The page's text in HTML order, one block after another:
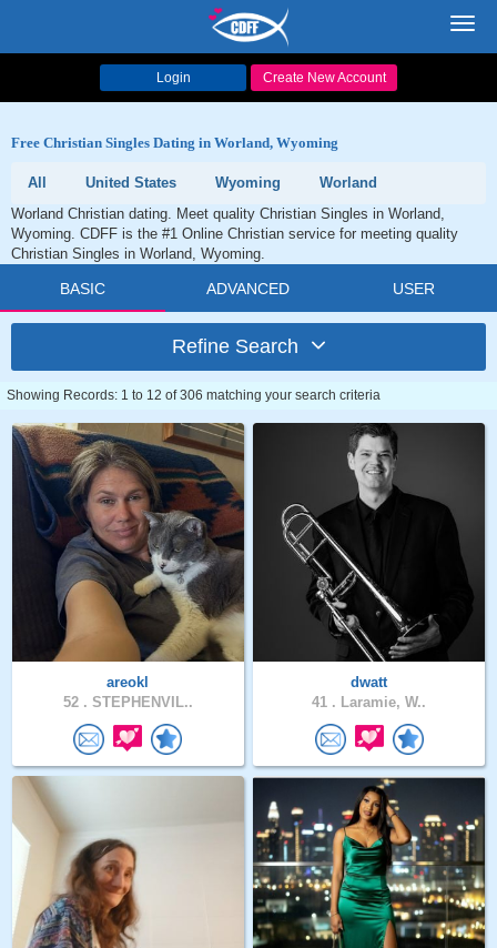
Login Create New Account
Free Christian Singles Dating in Worland, Wyoming
All United States Wyoming
Worland
Worland Christian dating. Meet quality Christian Singles in Worland,
Wyoming. CDFF is the #1 Online Christian service for meeting quality
Christian Singles in Worland, Wyoming.
BASIC ADVANCED USER
Refine Search
Showing Records: 1 to 12 of 306 matching your search criteria
areokl
52 . STEPHENVIL..
dwatt
41 . Laramie, W..